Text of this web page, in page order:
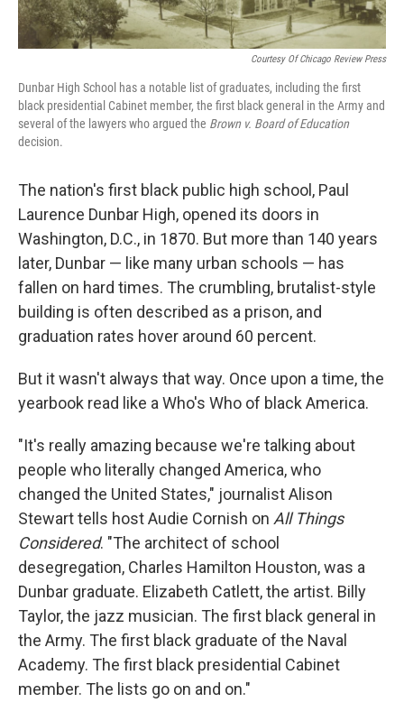
Courtesy Of Chicago Review Press
Dunbar High School has a notable list of graduates, including the first
black presidential Cabinet member, the first black general in the Army and
several of the lawyers who argued the Brown v. Board of Education
decision.
The nation's first black public high school, Paul
Laurence Dunbar High, opened its doors in
Washington, D.C., in 1870. But more than 140 years
later, Dunbar — like many urban schools — has
fallen on hard times. The crumbling, brutalist-style
building is often described as a prison, and
graduation rates hover around 60 percent.
But it wasn't always that way. Once upon a time, the
yearbook read like a Who's Who of black America.
"It's really amazing because we're talking about
people who literally changed America, who
changed the United States," journalist Alison
Stewart tells host Audie Cornish on All Things
Considered. "The architect of school
desegregation, Charles Hamilton Houston, was a
Dunbar graduate. Elizabeth Catlett, the artist. Billy
Taylor, the jazz musician. The first black general in
the Army. The first black graduate of the Naval
Academy. The first black presidential Cabinet
member. The lists go on and on."